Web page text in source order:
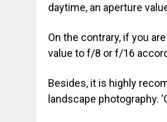
daytime, an aperture
On the contrary, if you
value to f/8 or f/16
Besides, it is highly
landscape photography.